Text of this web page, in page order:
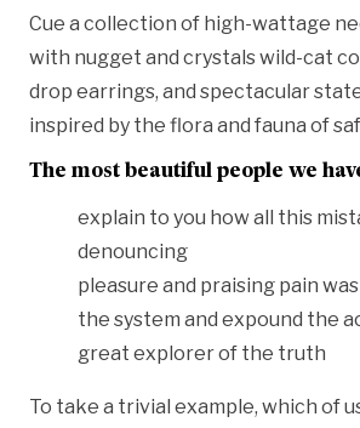
Cue a collection of high-wattage
with nugget and crystals wild-cat
drop earrings, and spectacular
inspired by the flora and fauna of
The most beautiful people we
explain to you how all this
denouncing
pleasure and praising pain
the system and expound the
great explorer of the truth
To take a trivial example, which of